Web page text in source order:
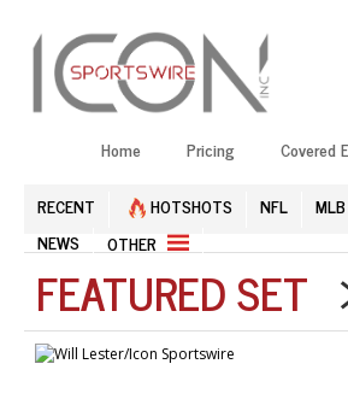
Home Pricing Covered
RECENT HOTSHOTS NFL MLB
NEWS
OTHER
FEATURED SET